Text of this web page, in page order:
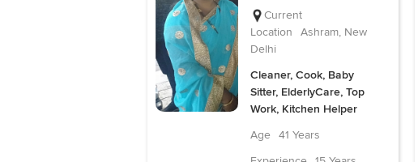
Current
Location
Ashram, New
Delhi
Cleaner, Cook, Baby
Sitter, ElderlyCare, Top
Work, Kitchen Helper
Age
41 Years